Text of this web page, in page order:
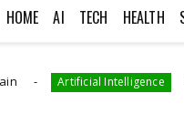
HOME AI TECH HEALTH
Intelligence AI Generated